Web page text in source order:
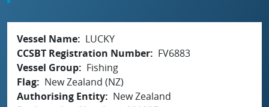
Vessel Name
LUCKY
CCSBT Registration Number
FV6883
Vessel Group
Fishing
Flag
New Zealand (NZ)
Authorising Entity
New Zealand